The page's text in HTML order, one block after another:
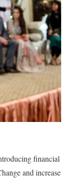
financial
and increase